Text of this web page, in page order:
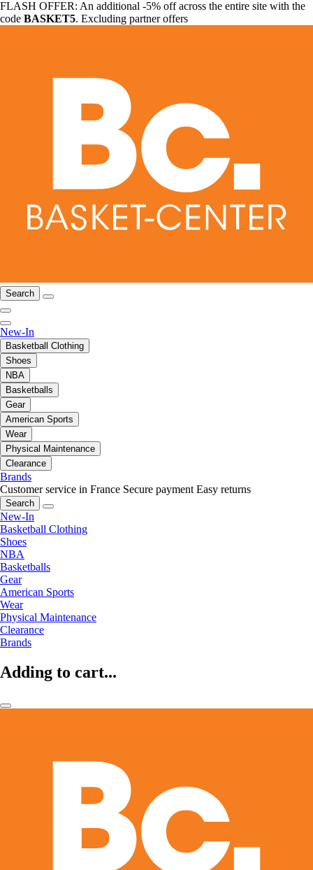
FLASH OFFER: An additional -5% off across the entire site with the
code BASKET5. Excluding partner offers
Search
New-In
Basketball Clothing
Shoes
NBA
Basketballs
Gear
American Sports
Wear
Physical Maintenance
Clearance
Brands
Customer service in France Secure payment Easy returns
Search
New-In
Basketball Clothing
Shoes
NBA
Basketballs
Gear
American Sports
Wear
Physical Maintenance
Clearance
Brands
Adding to cart...